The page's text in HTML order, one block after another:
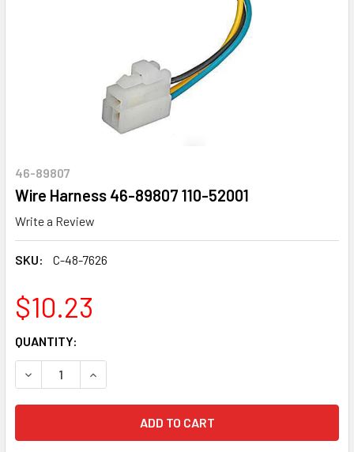
46-89807
Wire Harness 46-89807 110-52001
Write a Review
SKU: C-48-7626
$10.23
CURRENT
STOCK:
QUANTITY:
DECREASE QUANTITY OF WIRE HARNESS 46-89807 110-
INCREASE QUANTITY OF WIRE HARNESS 46-